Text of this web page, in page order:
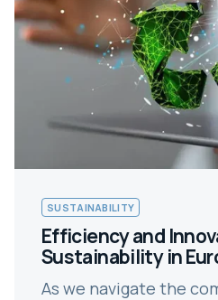
SUSTAINABILITY
Efficiency and
Sustainability in
As we navigate the